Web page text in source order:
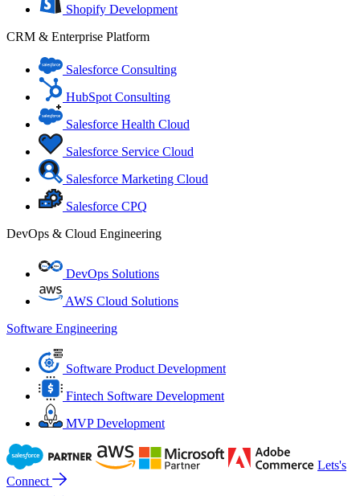
Shopify Development
CRM & Enterprise Platform
Salesforce Consulting
HubSpot Consulting
Salesforce Health Cloud
Salesforce Service Cloud
Salesforce Marketing Cloud
Salesforce CPQ
DevOps & Cloud Engineering
DevOps Solutions
AWS Cloud Solutions
Software Engineering
Software Product Development
Fintech Software Development
MVP Development
Lets's
Connect